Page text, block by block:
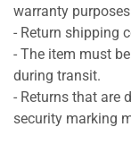
warranty
- Return shipping
- The item must
during transit.
- Returns that are
security marking